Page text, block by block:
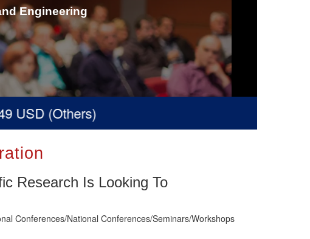
Engineering
(Others)
Research Is Looking To
Conferences/National Conferences/Seminars/Workshops